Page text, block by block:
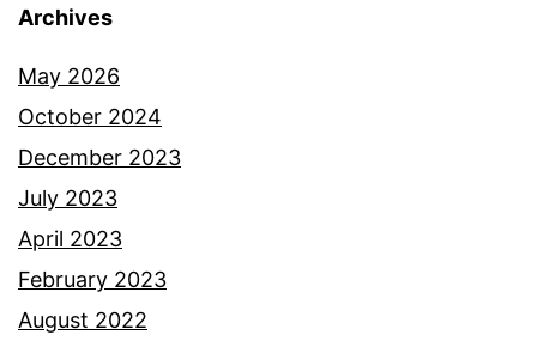
Archives
May 2026
October 2024
December 2023
July 2023
April 2023
February 2023
August 2022